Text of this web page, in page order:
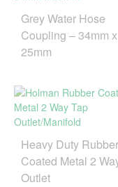
Grey Water Hose
Coupling – 34mm x
25mm
Heavy Duty Rubber
Coated Metal 2
Outlet